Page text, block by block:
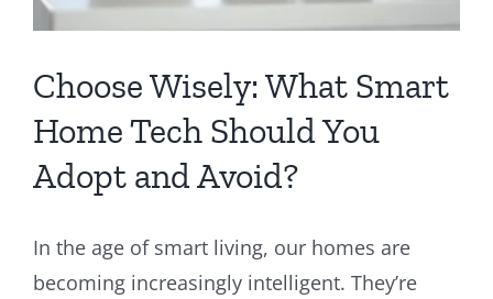
Choose Wisely: What Smart
Home Tech Should You
Adopt and Avoid?
In the age of smart living, our homes are
becoming increasingly intelligent. They’re